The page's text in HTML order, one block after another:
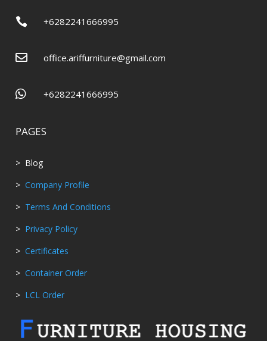
 +6282241666995
 office.ariffurniture@gmail.com
 +6282241666995
PAGES
> Blog
> Company Profile
> Terms And Conditions
> Privacy Policy
> Certificates
> Container Order
> LCL Order